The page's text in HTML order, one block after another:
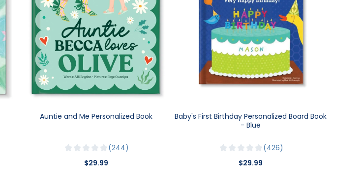
Auntie and Me Personalized Book
244
$29.99
Baby's First Birthday Personalized Board Book
- Blue
426
$29.99